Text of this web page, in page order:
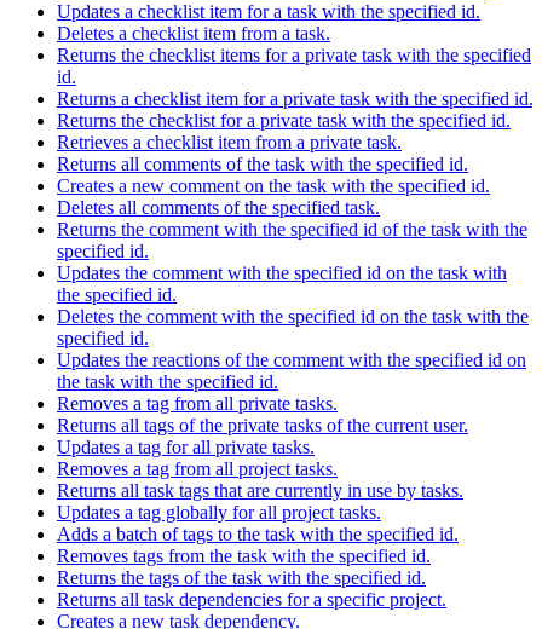
Updates a checklist item for a task with the specified id.
Deletes a checklist item from a task.
Returns the checklist items for a private task with the specified
id.
Returns a checklist item for a private task with the specified id.
Returns the checklist for a private task with the specified id.
Retrieves a checklist item from a private task.
Returns all comments of the task with the specified id.
Creates a new comment on the task with the specified id.
Deletes all comments of the specified task.
Returns the comment with the specified id of the task with the
specified id.
Updates the comment with the specified id on the task with
the specified id.
Deletes the comment with the specified id on the task with the
specified id.
Updates the reactions of the comment with the specified id on
the task with the specified id.
Removes a tag from all private tasks.
Returns all tags of the private tasks of the current user.
Updates a tag for all private tasks.
Removes a tag from all project tasks.
Returns all task tags that are currently in use by tasks.
Updates a tag globally for all project tasks.
Adds a batch of tags to the task with the specified id.
Removes tags from the task with the specified id.
Returns the tags of the task with the specified id.
Returns all task dependencies for a specific project.
Creates a new task dependency.